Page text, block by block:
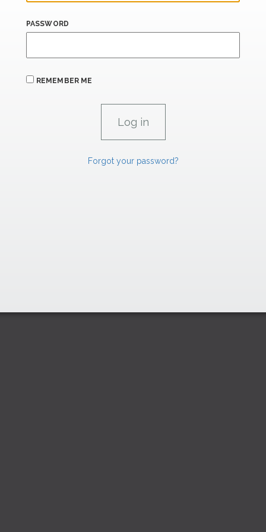
PASSWORD
REMEMBER ME
Forgot your password?